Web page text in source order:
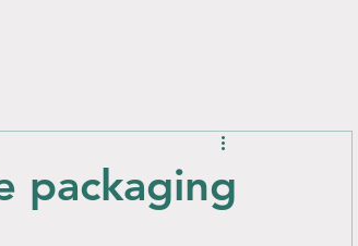
packaging